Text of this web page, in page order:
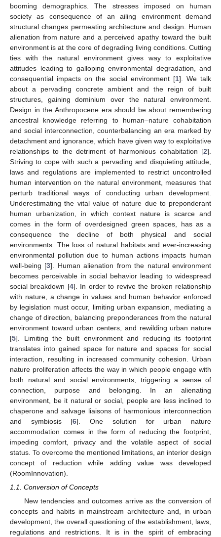
booming demographics. The stresses imposed on human
society as consequence of an ailing environment demand
structural changes permeating architecture and design. Human
alienation from nature and a perceived apathy toward the built
environment is at the core of degrading living conditions. Cutting
ties with the natural environment gives way to exploitative
attitudes leading to galloping environmental degradation, and
consequential impacts on the social environment [1]. We talk
about a pervading concrete ambient and the reign of built
structures, gaining dominium over the natural environment.
Design in the Anthropocene era should be about remembering
ancestral knowledge referring to human–nature cohabitation
and social interconnection, counterbalancing an era marked by
detachment and ignorance, which have given way to exploitative
relationships to the detriment of harmonious cohabitation [2].
Striving to cope with such a pervading and disquieting attitude,
laws and regulations are implemented to restrict uncontrolled
human intervention on the natural environment, measures that
perturb traditional ways of conducting urban development.
Underestimating the vital value of nature due to preponderant
human urbanization, in which context nature is scarce and
comes in the form of overdesigned green spaces, has as a
consequence the decline of both physical and social
environments. The loss of natural habitats and ever-increasing
environmental pollution due to human actions impacts human
well-being [3]. Human alienation from the natural environment
becomes perceivable in social behavior leading to widespread
social breakdown [4]. In order to revive the broken relationship
with nature, a change in values and human behavior enforced
by legislation must occur, limiting urban expansion, mediating a
change of direction, balancing preponderances from the natural
environment toward urban centers, and rewilding urban nature
[5]. Limiting the built environment and reducing its footprint
translates into gained space for nature and spaces for social
interaction, resulting in increased community cohesion. Urban
nature proliferation affects the way in which people engage with
both natural and social environments, triggering a sense of
connection, purpose and belonging. In an alienating
environment, be it natural or social, people are less inclined to
chaperone and salvage liaisons of harmonious interconnection
and symbiosis [6]. One solution for urban nature
accommodation comes in the form of reducing the footprint,
impeding comfort, privacy and the volatile aspect of social
status. To overcome the mentioned limitations, an interior design
concept of reduction while adding value was developed
(RoomInnovation).
1.1. Conversion of Concepts
New tendencies and outcomes arrive as the conversion of
concepts and habits in mainstream architecture and, in urban
development, the overall questioning of the establishment, laws,
regulations and restrictions. It is in the spirit of embracing